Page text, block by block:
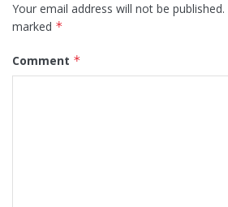
Your email address will not be published.
marked *
Comment *